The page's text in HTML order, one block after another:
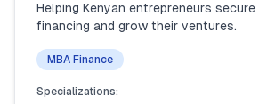
Helping Kenyan entrepreneurs secure
financing and grow their ventures.
MBA Finance
Specializations: